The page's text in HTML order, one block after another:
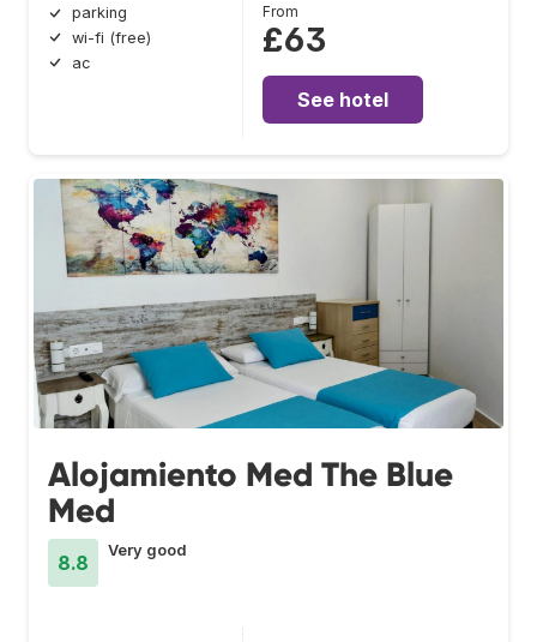
parking
wi-fi (free)
ac
From
£63
See hotel
Alojamiento Med The Blue
Med
8.8
Very good